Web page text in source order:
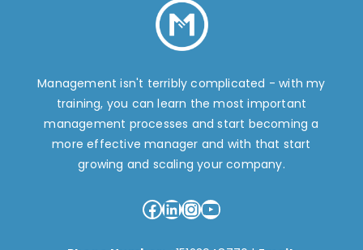
Management isn't terribly complicated - with my
training, you can learn the most important
management processes and start becoming a
more effective manager and with that start
growing and scaling your company.
Facebook
LinkedIn
Instagram
YouTube